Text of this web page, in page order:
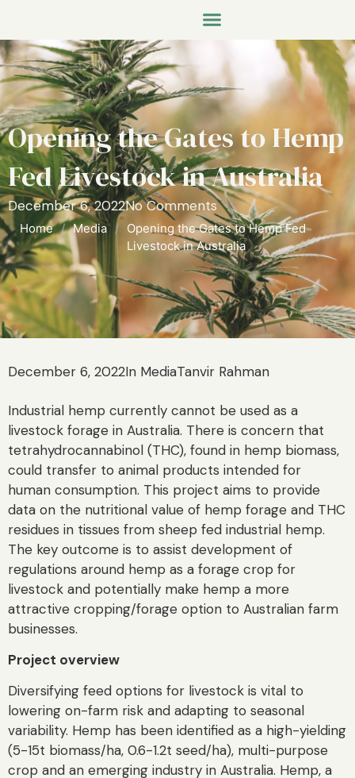
Opening the Gates to Hemp
Fed Livestock in Australia
December 6, 2022No Comments
Home / Media / Opening the Gates to Hemp Fed
Livestock in Australia
December 6, 2022In MediaTanvir Rahman
Industrial hemp currently cannot be used as a
livestock forage in Australia. There is concern that
tetrahydrocannabinol (THC), found in hemp biomass,
could transfer to animal products intended for
human consumption. This project aims to provide
data on the nutritional value of hemp forage and THC
residues in tissues from sheep fed industrial hemp.
The key outcome is to assist development of
regulations around hemp as a forage crop for
livestock and potentially make hemp a more
attractive cropping/forage option to Australian farm
businesses.
Project overview
Diversifying feed options for livestock is vital to
lowering on-farm risk and adapting to seasonal
variability. Hemp has been identified as a high-yielding
(5-15t biomass/ha, 0.6-1.2t seed/ha), multi-purpose
crop and an emerging industry in Australia. Hemp, a